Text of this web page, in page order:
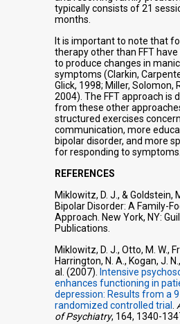
typically consists of 21
months.
It is important to note that
therapy other than FFT
to produce changes in
symptoms (Clarkin,
Glick, 1998; Miller, Solomon,
2004). The FFT approach is
from these other
structured exercises
communication, more
bipolar disorder, and more
for responding to symptoms.
REFERENCES
Miklowitz, D. J., & Goldstein,
Bipolar Disorder: A Family-
Approach. New York, NY:
Publications.
Miklowitz, D. J., Otto, M. W.,
Harrington, N. A., Kogan, J.
al. (2007). Intensive
enhances functioning in
depression: Results from a
randomized controlled trial.
of Psychiatry, 164, 1340-